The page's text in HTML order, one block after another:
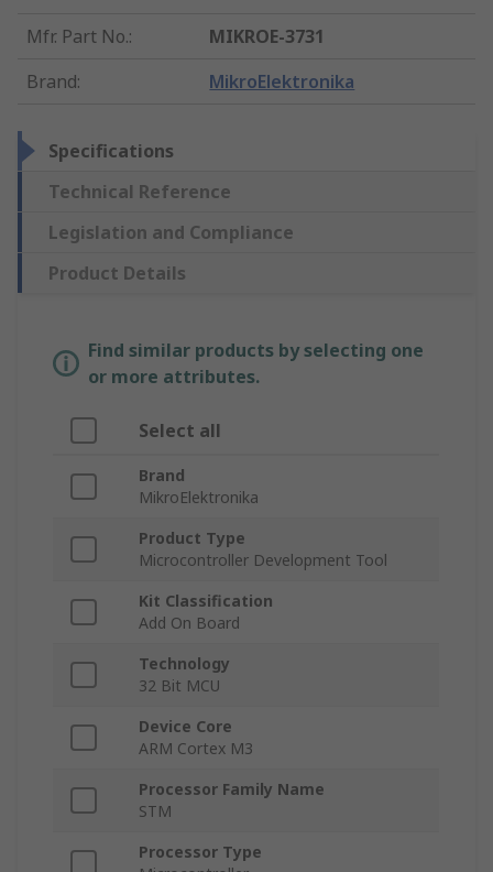
Mfr. Part No.:
MIKROE-3731
Brand: MikroElektronika
Specifications
Technical Reference
Legislation and Compliance
Product Details
Find similar products by selecting one
or more attributes.
Select all
Brand
MikroElektronika
Product Type
Microcontroller Development Tool
Kit Classification
Add On Board
Technology
32 Bit MCU
Device Core
ARM Cortex M3
Processor Family Name
STM
Processor Type